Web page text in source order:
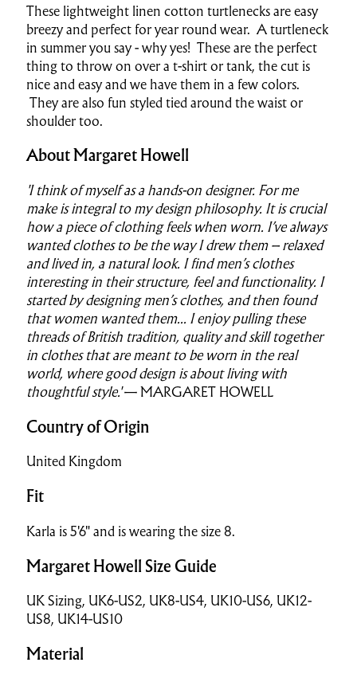
These lightweight linen cotton turtlenecks are easy
breezy and perfect for year round wear. A turtleneck
in summer you say - why yes! These are the perfect
thing to throw on over a t-shirt or tank, the cut is
nice and easy and we have them in a few colors.
They are also fun styled tied around the waist or
shoulder too.
About Margaret Howell
'I think of myself as a hands-on designer. For me
make is integral to my design philosophy. It is crucial
how a piece of clothing feels when worn. I’ve always
wanted clothes to be the way I drew them – relaxed
and lived in, a natural look. I find men’s clothes
interesting in their structure, feel and functionality. I
started by designing men’s clothes, and then found
that women wanted them... I enjoy pulling these
threads of British tradition, quality and skill together
in clothes that are meant to be worn in the real
world, where good design is about living with
thoughtful style.' — MARGARET HOWELL
Country of Origin
United Kingdom
Fit
Karla is 5'6" and is wearing the size 8.
Margaret Howell Size Guide
UK Sizing, UK6-US2, UK8-US4, UK10-US6, UK12-
US8, UK14-US10
Material